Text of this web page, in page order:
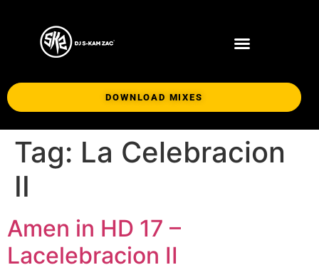
DOWNLOAD MIXES
Tag: La Celebracion
II
Amen in HD 17 –
Lacelebracion II